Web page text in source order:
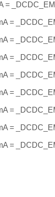
=
=
=
=
=
=
=
=
=